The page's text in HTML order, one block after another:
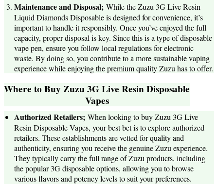
Maintenance and Disposal; While the Zuzu 3G Live Resin
Liquid Diamonds Disposable is designed for convenience, it’s
important to handle it responsibly. Once you’ve enjoyed the full
capacity, proper disposal is key. Since this is a type of disposable
vape pen, ensure you follow local regulations for electronic
waste. By doing so, you contribute to a more sustainable vaping
experience while enjoying the premium quality Zuzu has to offer.
Where to Buy Zuzu 3G Live Resin Disposable
Vapes
Authorized Retailers; When looking to buy Zuzu 3G Live
Resin Disposable Vapes, your best bet is to explore authorized
retailers. These establishments are vetted for quality and
authenticity, ensuring you receive the genuine Zuzu experience.
They typically carry the full range of Zuzu products, including
the popular 3G disposable options, allowing you to browse
various flavors and potency levels to suit your preferences.